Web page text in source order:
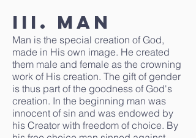
III. Man
Man is the special creation of God,
made in His own image. He created
them male and female as the crowning
work of His creation. The gift of gender
is thus part of the goodness of God's
creation. In the beginning man was
innocent of sin and was endowed by
his Creator with freedom of choice. By